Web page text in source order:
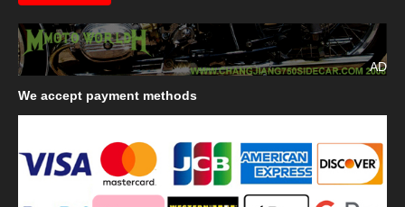
AD
We accept payment methods